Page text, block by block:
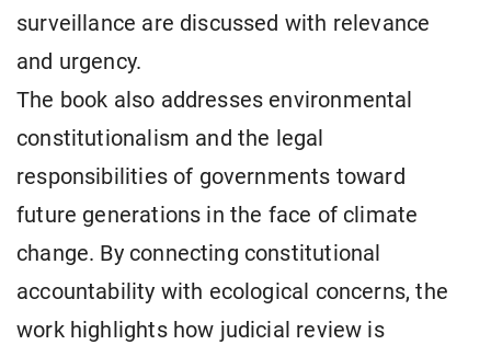
surveillance are discussed with relevance
and urgency.
The book also addresses environmental
constitutionalism and the legal
responsibilities of governments toward
future generations in the face of climate
change. By connecting constitutional
accountability with ecological concerns, the
work highlights how judicial review is